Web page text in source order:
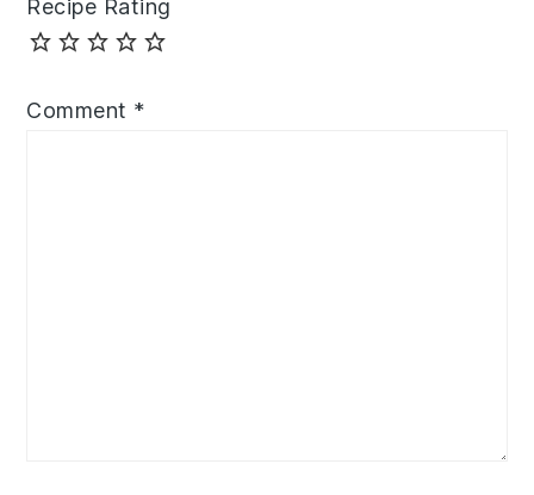
Recipe Rating
Comment *